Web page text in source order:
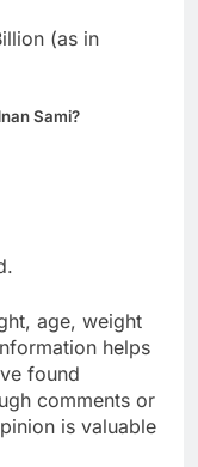
(as in
Sami?
age, weight
helps
found
comments or
is valuable